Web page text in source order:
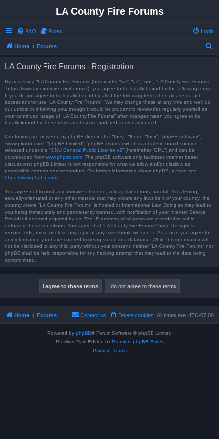
LA County Fire Forums
FAQ Rules Login
Home Forums
LA County Fire Forums - Registration
By accessing “LA County Fire Forums” (hereinafter “we”, “us”, “our”, “LA County Fire Forums”,
“https://www.lacountyfire.com/forums”), you agree to be legally bound by the following terms.
If you do not agree to be legally bound by all of the following terms then please do not
access and/or use “LA County Fire Forums”. We may change these at any time and we’ll do
our utmost in informing you, though it would be prudent to review this regularly yourself as
your continued usage of “LA County Fire Forums” after changes mean you agree to be
legally bound by these terms as they are updated and/or amended.
Our forums are powered by phpBB (hereinafter “they”, “them”, “their”, “phpBB software”,
“www.phpbb.com”, “phpBB Limited”, “phpBB Teams”) which is a bulletin board solution
released under the “GNU General Public License v2” (hereinafter “GPL”) and can be
downloaded from www.phpbb.com . The phpBB software only facilitates internet based
discussions; phpBB Limited is not responsible for what we allow and/or disallow as
permissible content and/or conduct. For further information about phpBB, please see:
https://www.phpbb.com/
You agree not to post any abusive, obscene, vulgar, slanderous, hateful, threatening,
sexually-orientated or any other material that may violate any laws be it of your country, the
country where “LA County Fire Forums” is hosted or International Law. Doing so may lead to
you being immediately and permanently banned, with notification of your Internet Service
Provider if deemed required by us. The IP address of all posts are recorded to aid in
enforcing these conditions. You agree that “LA County Fire Forums” have the right to
remove, edit, move or close any topic at any time should we see fit. As a user you agree to
any information you have entered to being stored in a database. While this information will
not be disclosed to any third party without your consent, neither “LA County Fire Forums” nor
phpBB shall be held responsible for any hacking attempt that may lead to the data being
compromised.
Home Forums All times are UTC-07:00
Delete cookies
Contact us
Powered by phpBB® Forum Software © phpBB Limited
Prosilver Dark Edition by Premium phpBB Styles
Privacy| Terms